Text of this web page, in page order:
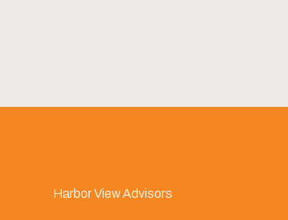
Harbor View Advisors